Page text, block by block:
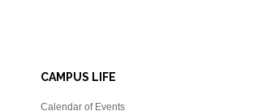
CAMPUS LIFE
Calendar of Events